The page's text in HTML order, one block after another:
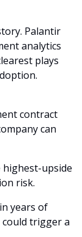
Palantir
analytics
plays
contract
can
upside
risk.
years of
trigger a